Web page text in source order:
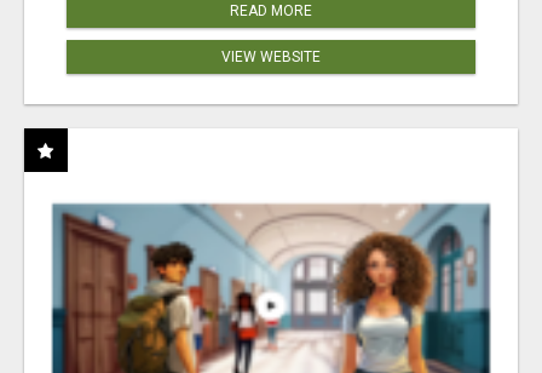
READ MORE
VIEW WEBSITE